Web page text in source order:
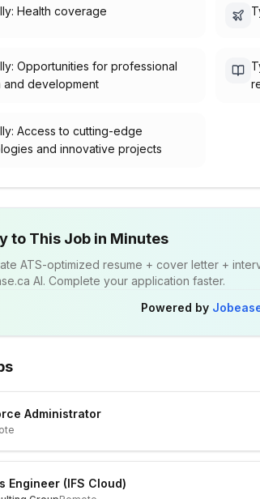
Health coverage
Opportunities for professional
and development
Access to cutting-edge
and innovative projects
to This Job in Minutes
ATS-optimized resume + cover letter +
AI. Complete your application faster.
Powered by
Administrator
Engineer (IFS Cloud)